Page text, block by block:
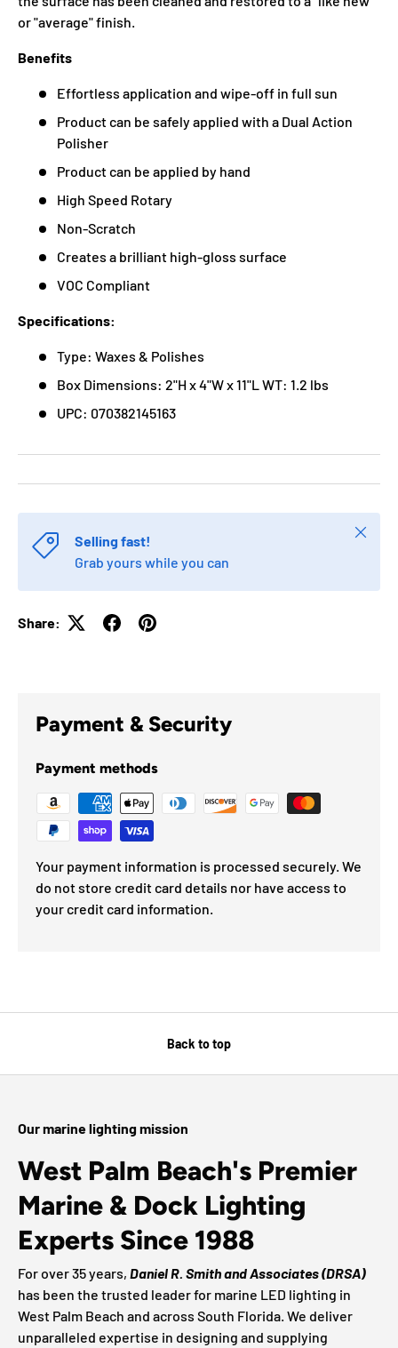
or "average" finish.
Benefits
Effortless application and wipe-off in full sun
Product can be safely applied with a Dual Action
Polisher
Product can be applied by hand
High Speed Rotary
Non-Scratch
Creates a brilliant high-gloss surface
VOC Compliant
Specifications:
Type: Waxes & Polishes
Box Dimensions: 2"H x 4"W x 11"L WT: 1.2 lbs
UPC: 070382145163
Selling fast!
Grab yours while you can
Close
Share:
Payment & Security
Payment methods
Your payment information is processed securely. We
do not store credit card details nor have access to
your credit card information.
Back to top
Our marine lighting mission
West Palm Beach's Premier
Marine & Dock Lighting
Experts Since 1988
For over 35 years, Daniel R. Smith and Associates (DRSA)
has been the trusted leader for marine LED lighting in
West Palm Beach and across South Florida. We deliver
unparalleled expertise in designing and supplying